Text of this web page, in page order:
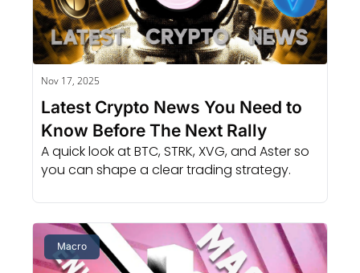
Nov 17, 2025
Latest Crypto News You Need to
Know Before The Next Rally
A quick look at BTC, STRK, XVG, and Aster so
you can shape a clear trading strategy.
Macro